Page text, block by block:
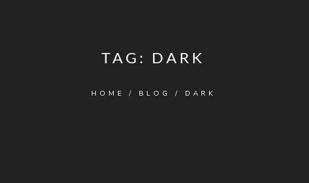
TAG: DARK
HOME / BLOG / DARK